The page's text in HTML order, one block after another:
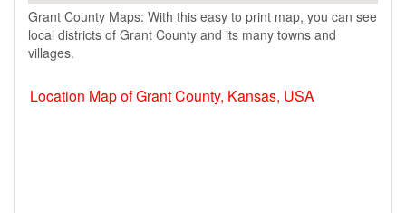
Grant County Maps: With this easy to print map, you can see
local districts of Grant County and its many towns and
villages.
Location Map of Grant County, Kansas, USA